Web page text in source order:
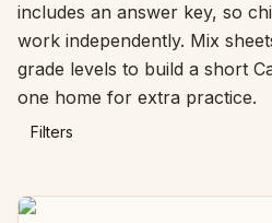
includes an answer key, so
work independently. Mix
grade levels to build a short
one home for extra practice.
Filters